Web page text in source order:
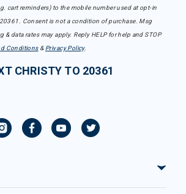
cart reminders) to the mobile number used at opt-in
Consent is not a condition of purchase. Msg
& data rates may apply. Reply HELP for help and STOP
Conditions& Privacy Policy.
CHRISTY TO 20361